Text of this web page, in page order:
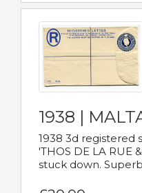
1938 |
1938 3d registered
'THOS DE LA RUE
stuck down.